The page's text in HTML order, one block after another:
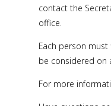
contact the
office.
Each person
be considered on
For more